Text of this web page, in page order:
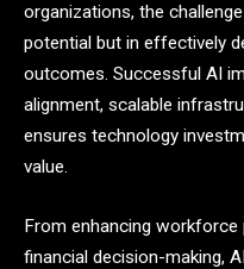
organizations, the
potential but in effectively
outcomes. Successful AI
alignment, scalable
ensures technology
value.
From enhancing
financial decision-making,